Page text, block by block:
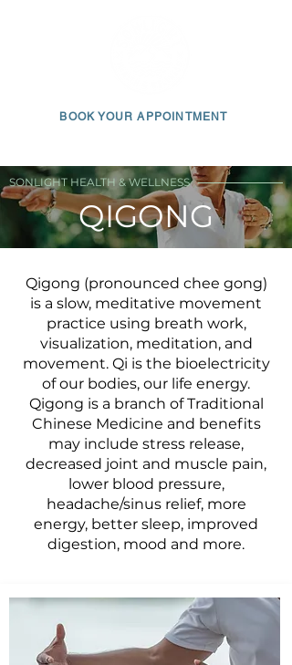
BOOK YOUR APPOINTMENT
SONLIGHT HEALTH & WELLNESS
QIGONG
Qigong (pronounced chee gong)
is a slow, meditative movement
practice using breath work,
visualization, meditation, and
movement. Qi is the bioelectricity
of our bodies, our life energy.
Qigong is a branch of Traditional
Chinese Medicine and benefits
may include stress release,
decreased joint and muscle pain,
lower blood pressure,
headache/sinus relief, more
energy, better sleep, improved
digestion, mood and more.